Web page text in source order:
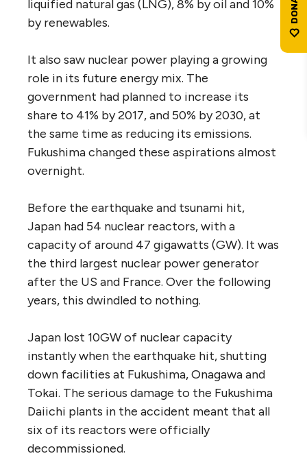
liquified natural gas (LNG), 8% by oil and 10%
by renewables.
It also saw nuclear power playing a growing
role in its future energy mix. The
government had planned to increase its
share to 41% by 2017, and 50% by 2030, at
the same time as reducing its emissions.
Fukushima changed these aspirations almost
overnight.
Before the earthquake and tsunami hit,
Japan had 54 nuclear reactors, with a
capacity of around 47 gigawatts (GW). It was
the third largest nuclear power generator
after the US and France. Over the following
years, this dwindled to nothing.
Japan lost 10GW of nuclear capacity
instantly when the earthquake hit, shutting
down facilities at Fukushima, Onagawa and
Tokai. The serious damage to the Fukushima
Daiichi plants in the accident meant that all
six of its reactors were officially
decommissioned.